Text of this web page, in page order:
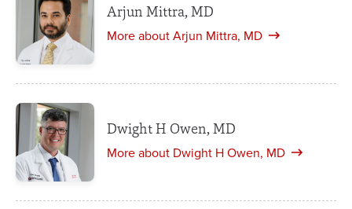
Arjun Mittra, MD
More about Arjun Mittra, MD
Dwight H Owen, MD
More about Dwight H Owen, MD